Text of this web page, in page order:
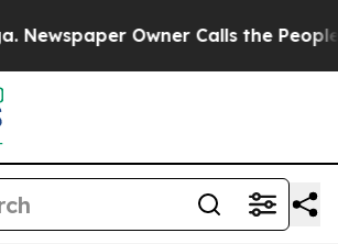
Owner Calls the People